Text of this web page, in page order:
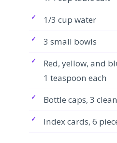
1/3 cup water
3 small bowls
Red, yellow, and
1 teaspoon each
Bottle caps, 3
Index cards, 6